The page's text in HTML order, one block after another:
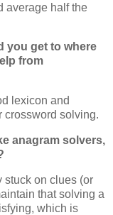
average half the
you get to where
from
lexicon and
crossword solving.
anagram solvers,
stuck on clues (or
that solving a
which is